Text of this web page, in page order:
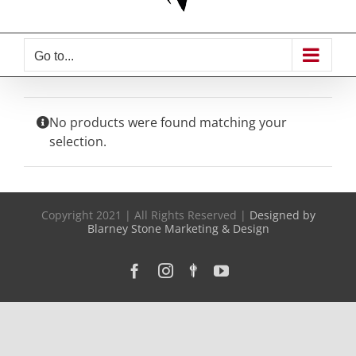
Go to...
No products were found matching your
selection.
Copyright 2021 | All Rights Reserved | Designed by
Blarney Stone Marketing & Design
FacebookInstagram
CustomYouTube